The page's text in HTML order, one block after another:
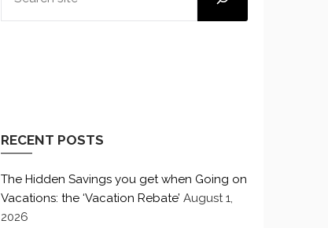
RECENT POSTS
The Hidden Savings you get when Going on
Vacations: the ‘Vacation Rebate’ August 1,
2026